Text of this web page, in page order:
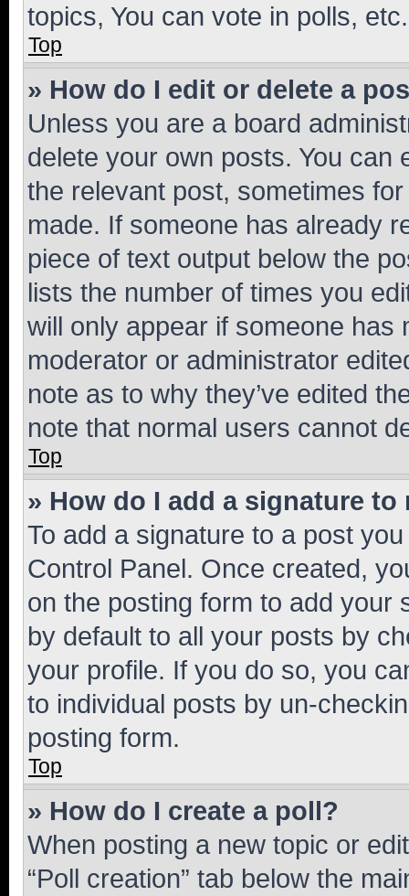
topics, You can vote in polls, etc.
Top
» How do I edit or delete a
Unless you are a board
delete your own posts. You can
the relevant post, sometimes
made. If someone has already
piece of text output below the
lists the number of times you
will only appear if someone has
moderator or administrator
note as to why they’ve edited
note that normal users cannot
Top
» How do I add a signature to
To add a signature to a post
Control Panel. Once created,
on the posting form to add your
by default to all your posts by
your profile. If you do so, you
to individual posts by un-
posting form.
Top
» How do I create a poll?
When posting a new topic or
“Poll creation” tab below the